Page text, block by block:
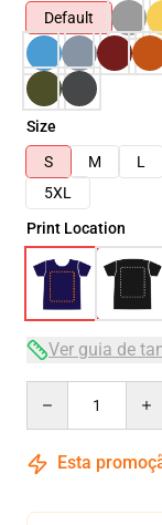
Default
Size
S
M L
5XL
Print Location
Ver guia de
Esta